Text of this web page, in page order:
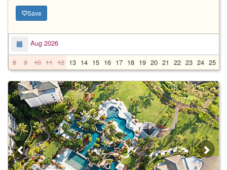
Save
Aug 2026
8
9 10 11 12 13 14 15 16 17 18 19 20 21 22 23 24 25